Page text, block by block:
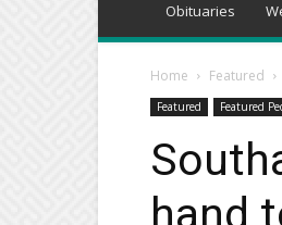
Obituaries
Home Featured
Featured Featured
hand